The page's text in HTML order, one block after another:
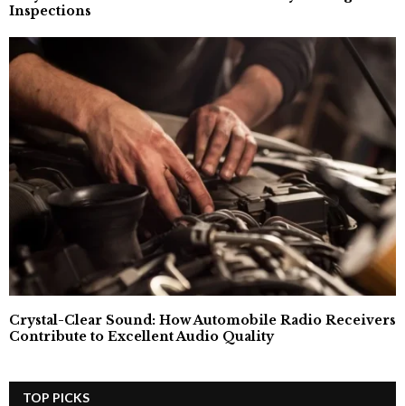
Inspections
Crystal-Clear Sound: How Automobile Radio Receivers
Contribute to Excellent Audio Quality
TOP PICKS